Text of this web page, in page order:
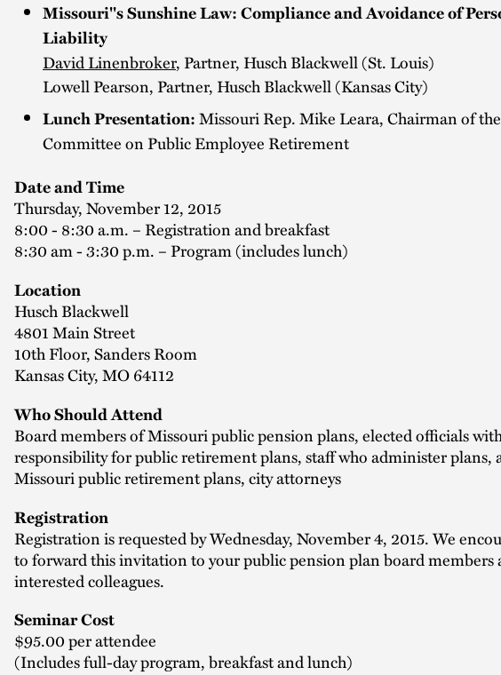
Missouri''s Sunshine Law: Compliance and Avoidance of
Liability
David Linenbroker, Partner, Husch Blackwell (St. Louis)
Lowell Pearson, Partner, Husch Blackwell (Kansas City)
Lunch Presentation:Missouri Rep. Mike Leara, Chairman of
Committee on Public Employee Retirement
Date and Time
Thursday, November 12, 2015
8:00 - 8:30 a.m. – Registration and breakfast
8:30 am - 3:30 p.m. – Program (includes lunch)
Location
Husch Blackwell
4801 Main Street
10th Floor, Sanders Room
Kansas City, MO 64112
Who Should Attend
Board members of Missouri public pension plans, elected officials
responsibility for public retirement plans, staff who administer plans,
Missouri public retirement plans, city attorneys
Registration
Registration is requested by Wednesday, November 4, 2015. We
to forward this invitation to your public pension plan board members
interested colleagues.
Seminar Cost
$95.00 per attendee
(Includes full-day program, breakfast and lunch)